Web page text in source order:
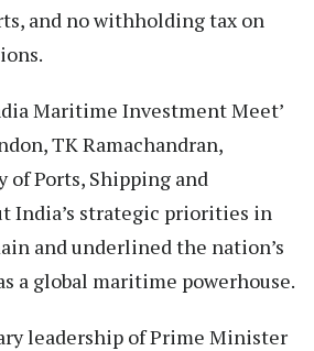
and no withholding tax on
Maritime Investment Meet’
TK Ramachandran,
of Ports, Shipping and
India’s strategic priorities in
and underlined the nation’s
a global maritime powerhouse.
leadership of Prime Minister